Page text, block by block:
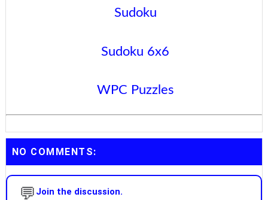
Sudoku
Sudoku 6x6
WPC Puzzles
NO COMMENTS:
💬 Join the discussion.